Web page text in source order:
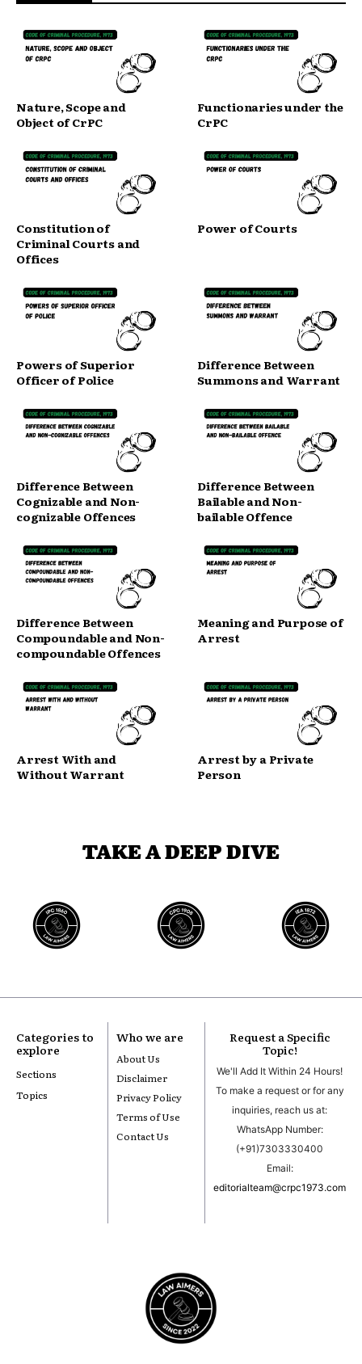
Nature, Scope and
Object of CrPC
Functionaries under the
CrPC
Constitution of
Criminal Courts and
Offices
Power of Courts
Powers of Superior
Officer of Police
Difference Between
Summons and Warrant
Difference Between
Cognizable and Non-
cognizable Offences
Difference Between
Bailable and Non-
bailable Offence
Difference Between
Compoundable and Non-
compoundable Offences
Meaning and Purpose of
Arrest
Arrest With and
Without Warrant
Arrest by a Private
Person
TAKE A DEEP DIVE
Categories to
explore
Sections
Topics
Who we are
About Us
Disclaimer
Privacy Policy
Terms of Use
Contact Us
Request a Specific
Topic!
We'll Add It Within 24 Hours!
To make a request or for any
inquiries, reach us at:
WhatsApp Number:
(+91)7303330400
Email:
editorialteam@crpc1973.com